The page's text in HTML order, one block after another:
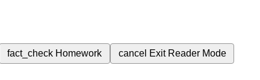
fact_check Homework cancel Exit Reader Mode